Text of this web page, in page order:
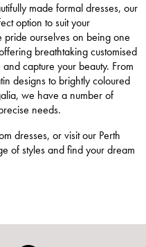
made formal dresses, our
option to suit your
ourselves on being one
breathtaking customised
capture your beauty. From
designs to brightly coloured
we have a number of
needs.
dresses, or visit our Perth
of styles and find your dream